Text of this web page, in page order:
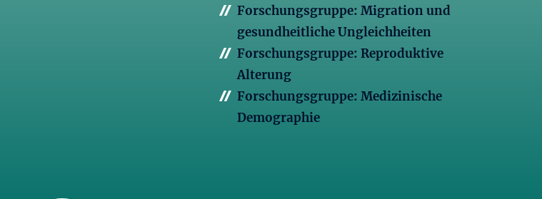
Forschungsgruppe: Migration und
gesundheitliche Ungleichheiten
Forschungsgruppe: Reproduktive
Alterung
Forschungsgruppe: Medizinische
Demographie